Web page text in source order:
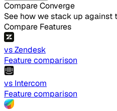
Compare Converge
See how we stack up against
Compare Features
vs Zendesk
Feature comparison
vs Intercom
Feature comparison